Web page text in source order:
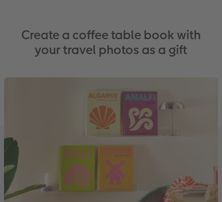
Create a coffee table book with
your travel photos as a gift